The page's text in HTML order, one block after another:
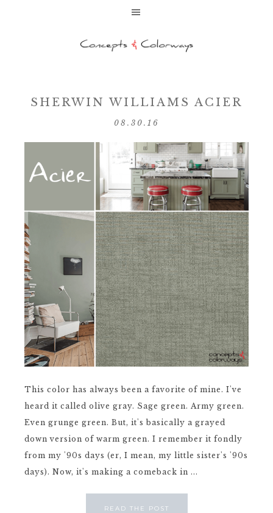
SHERWIN WILLIAMS ACIER
08.30.16
This color has always been a favorite of mine. I've
heard it called olive gray. Sage green. Army green.
Even grunge green. But, it's basically a grayed
down version of warm green. I remember it fondly
from my '90s days (er, I mean, my little sister's '90s
days). Now, it's making a comeback in ...
READ THE POST